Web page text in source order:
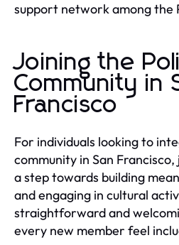
support network among the
Joining the
Community in
Francisco
For individuals looking to
community in San
a step towards building
and engaging in cultural
straightforward and
every new member feel